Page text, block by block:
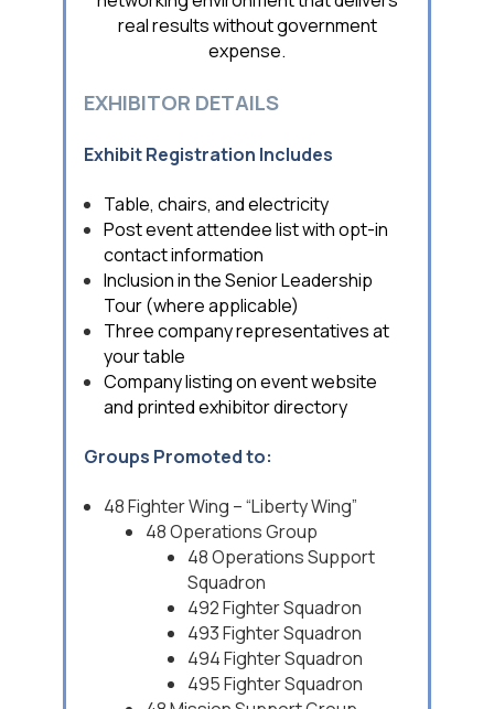
real results without government
expense.
EXHIBITOR DETAILS
Exhibit Registration Includes
Table, chairs, and electricity
Post event attendee list with opt-in
contact information
Inclusion in the Senior Leadership
Tour (where applicable)
Three company representatives at
your table
Company listing on event website
and printed exhibitor directory
Groups Promoted to:
48 Fighter Wing – “Liberty Wing”
48 Operations Group
48 Operations Support
Squadron
492 Fighter Squadron
493 Fighter Squadron
494 Fighter Squadron
495 Fighter Squadron